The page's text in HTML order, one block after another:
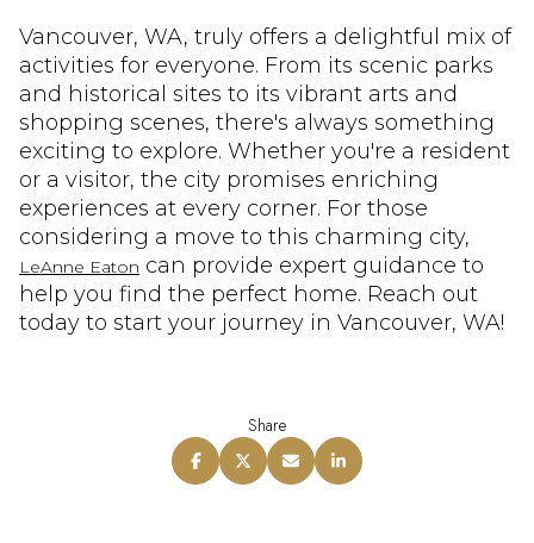
Vancouver, WA, truly offers a delightful mix of
activities for everyone. From its scenic parks
and historical sites to its vibrant arts and
shopping scenes, there's always something
exciting to explore. Whether you're a resident
or a visitor, the city promises enriching
experiences at every corner. For those
considering a move to this charming city,
LeAnne Eaton can provide expert guidance to
help you find the perfect home. Reach out
today to start your journey in Vancouver, WA!
Share